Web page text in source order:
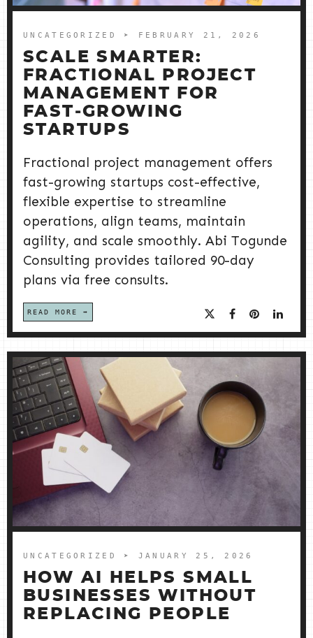
UNCATEGORIZED ➤ FEBRUARY 21, 2026
SCALE SMARTER:
FRACTIONAL PROJECT
MANAGEMENT FOR
FAST‑GROWING
STARTUPS
Fractional project management offers
fast-growing startups cost-effective,
flexible expertise to streamline
operations, align teams, maintain
agility, and scale smoothly. Abi Togunde
Consulting provides tailored 90-day
plans via free consults.
READ MORE
UNCATEGORIZED ➤ JANUARY 25, 2026
HOW AI HELPS SMALL
BUSINESSES WITHOUT
REPLACING PEOPLE